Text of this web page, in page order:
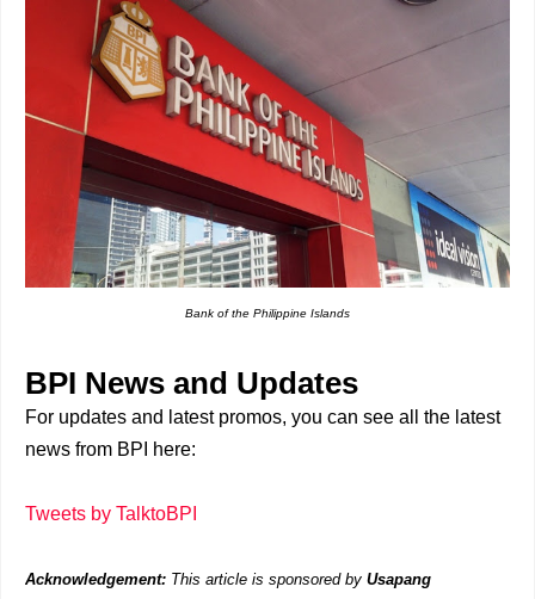
Bank of the Philippine Islands
BPI News and Updates
For updates and latest promos, you can see all the latest
news from BPI here:
Tweets by TalktoBPI
Acknowledgement: This article is sponsored by Usapang